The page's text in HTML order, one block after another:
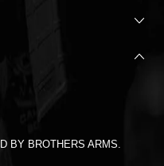
BY BROTHERS ARMS.